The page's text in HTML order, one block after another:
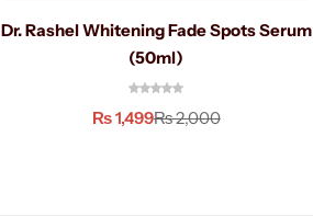
Dr. Rashel Whitening Fade Spots Serum
(50ml)
₨2,000
₨1,499